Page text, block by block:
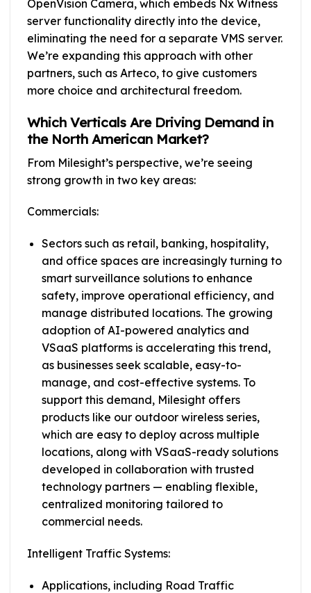
OpenVision Camera, which embeds Nx Witness
server functionality directly into the device,
eliminating the need for a separate VMS server.
We’re expanding this approach with other
partners, such as Arteco, to give customers
more choice and architectural freedom.
Which Verticals Are Driving Demand in
the North American Market?
From Milesight’s perspective, we’re seeing
strong growth in two key areas:
Commercials:
Sectors such as retail, banking, hospitality,
and office spaces are increasingly turning to
smart surveillance solutions to enhance
safety, improve operational efficiency, and
manage distributed locations. The growing
adoption of AI-powered analytics and
VSaaS platforms is accelerating this trend,
as businesses seek scalable, easy-to-
manage, and cost-effective systems. To
support this demand, Milesight offers
products like our outdoor wireless series,
which are easy to deploy across multiple
locations, along with VSaaS-ready solutions
developed in collaboration with trusted
technology partners — enabling flexible,
centralized monitoring tailored to
commercial needs.
Intelligent Traffic Systems:
Applications, including Road Traffic